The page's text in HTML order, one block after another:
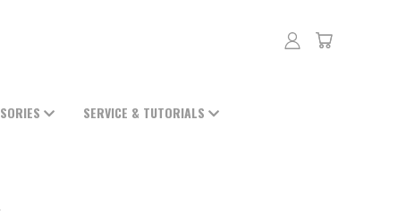
SERVICE & TUTORIALS